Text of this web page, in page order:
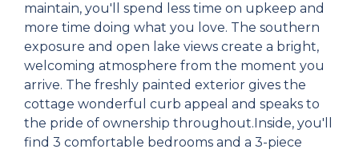
maintain, you'll spend less time on upkeep and
more time doing what you love. The southern
exposure and open lake views create a bright,
welcoming atmosphere from the moment you
arrive. The freshly painted exterior gives the
cottage wonderful curb appeal and speaks to
the pride of ownership throughout.Inside, you'll
find 3 comfortable bedrooms and a 3-piece